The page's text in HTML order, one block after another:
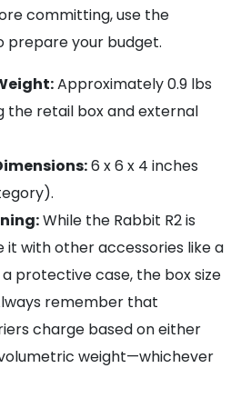
committing, use the
prepare your budget.
Approximately 0.9 lbs
the retail box and external
6 x 6 x 4 inches
While the Rabbit R2 is
it with other accessories like a
protective case, the box size
remember that
charge based on either
weight—whichever